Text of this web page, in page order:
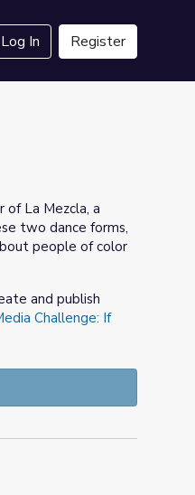
Log In Register
of La Mezcla, a
two dance forms,
people of color
and publish
Challenge: If